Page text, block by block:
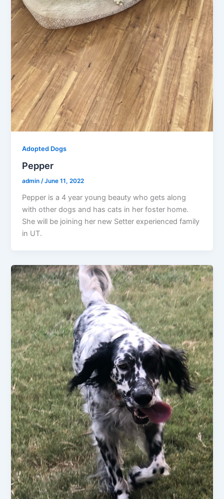
Adopted Dogs
Pepper
admin/June 11, 2022
Pepper is a 4 year young beauty who gets along
with other dogs and has cats in her foster home.
She will be joining her new Setter experienced family
in UT.